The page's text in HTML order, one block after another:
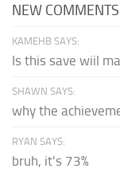
NEW COMMENTS
KAMEHB SAYS:
Is this save wiil
SHAWN SAYS:
why the
RYAN SAYS:
bruh, it's 73%